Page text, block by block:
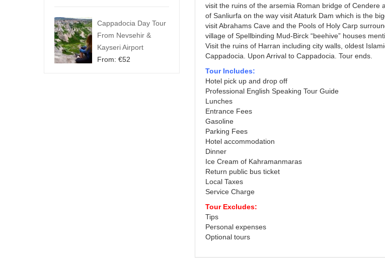
visit the ruins of the arsemia Roman bridge of Cendere
of Sanliurfa on the way visit Ataturk Dam which is the
visit Abrahams Cave and the Pools of Holy Carp
village of Spellbinding Mud-Birck “beehive” houses
Visit the ruins of Harran including city walls, oldest
Cappadocia. Upon Arrival to Cappadocia. Tour ends.
Tour Includes:
Hotel pick up and drop off
Professional English Speaking Tour Guide
Lunches
Entrance Fees
Gasoline
Parking Fees
Hotel accommodation
Dinner
Ice Cream of Kahramanmaras
Return public bus ticket
Local Taxes
Service Charge
Tour Excludes:
Tips
Personal expenses
Optional tours
Cappadocia Day Tour
From Nevsehir &
Kayseri Airport
From: €52